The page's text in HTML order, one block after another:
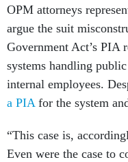
OPM attorneys
argue the suit
Government Act’s PIA
systems handling
internal employees.
a PIAfor the system
“This case is,
Even were the case to